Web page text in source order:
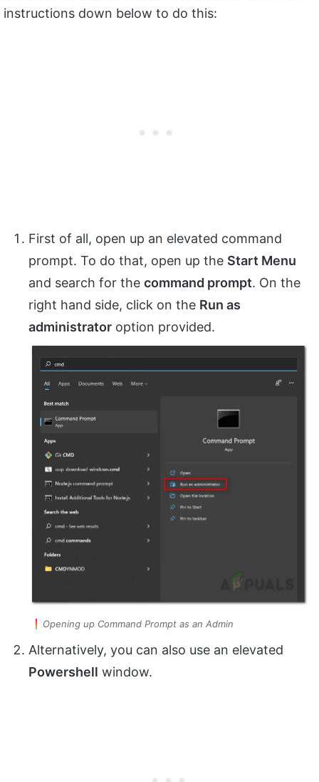
instructions down below to do this:
First of all, open up an elevated command
prompt. To do that, open up the Start Menu
and search for the command prompt. On the
right hand side, click on the Run as
administrator option provided.
Opening up Command Prompt as an Admin
Alternatively, you can also use an elevated
Powershell window.